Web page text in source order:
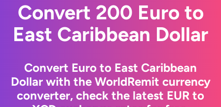
Convert 200 Euro to
East Caribbean Dollar
Convert Euro to East Caribbean
Dollar with the WorldRemit currency
converter, check the latest EUR to